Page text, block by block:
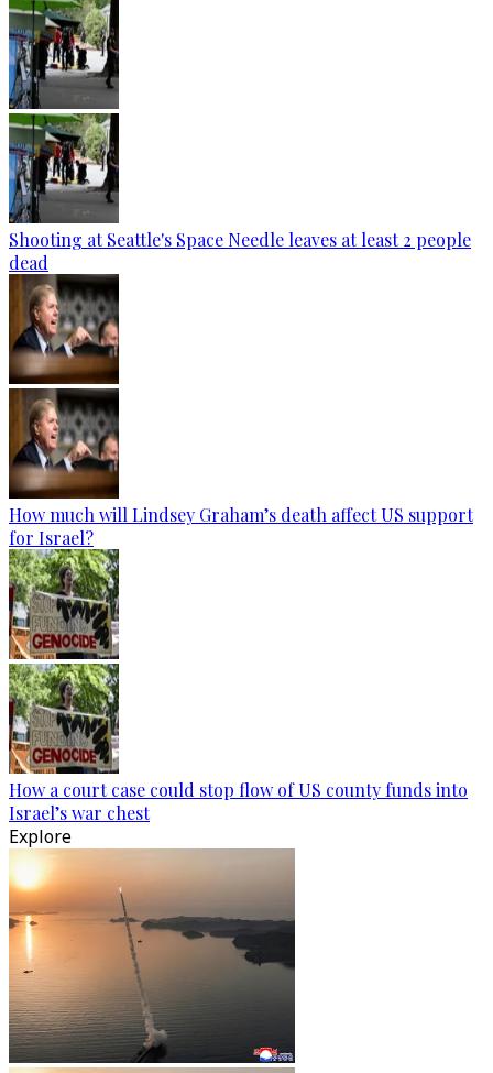
Shooting at Seattle's Space Needle leaves at least 2 people
dead
How much will Lindsey Graham’s death affect US support
for Israel?
How a court case could stop flow of US county funds into
Israel’s war chest
Explore